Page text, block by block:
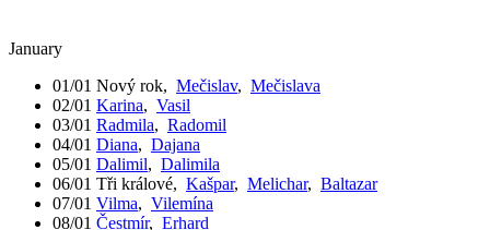
January
01/01 Nový rok, Mečislav, Mečislava
02/01 Karina, Vasil
03/01 Radmila, Radomil
04/01 Diana, Dajana
05/01 Dalimil, Dalimila
06/01 Tři králové, Kašpar, Melichar, Baltazar
07/01 Vilma, Vilemína
08/01 Čestmír, Erhard